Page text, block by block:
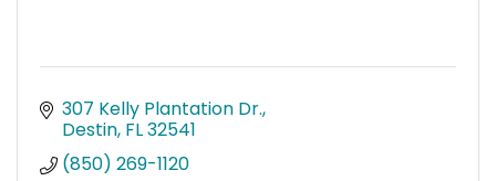
307 Kelly Plantation Dr.
Destin FL32541
(850) 269-1120